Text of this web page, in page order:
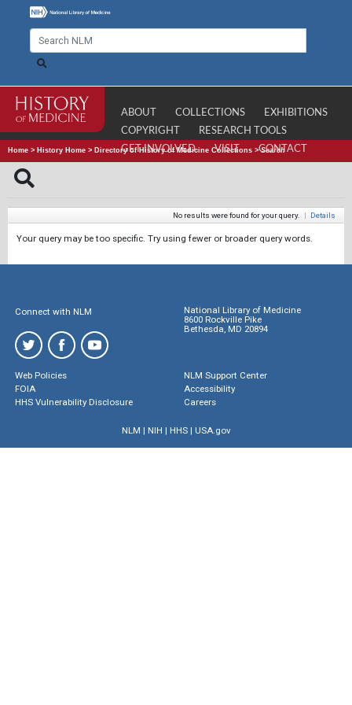
ABOUT COLLECTIONS
EXHIBITIONS
COPYRIGHT
RESEARCH TOOLS
GET INVOLVED
VISIT CONTACT
Home > History Home > Directory of History of Medicine Collections >Search
No results were found for your query. | Details
Your query may be too specific. Try using fewer or broader query words.
Connect with NLM
National Library of Medicine
8600 Rockville Pike
Bethesda, MD 20894
Web Policies
FOIA
HHS Vulnerability Disclosure
NLM Support Center
Accessibility
Careers
NLM | NIH | HHS| USA.gov